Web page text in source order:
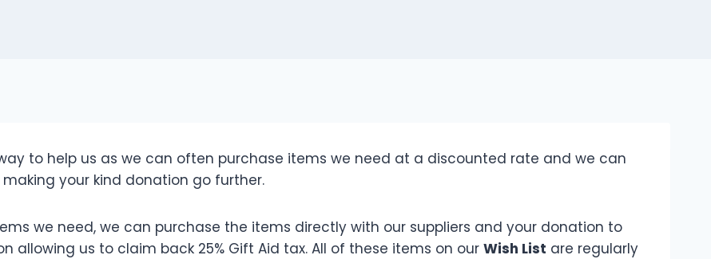
to help us as we can often purchase items we need at a discounted rate and we can
your kind donation go further.
we need, we can purchase the items directly with our suppliers and your donation to
allowing us to claim back 25% Gift Aid tax. All of these items on our Wish List are regularly